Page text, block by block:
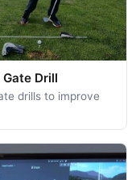
Drill
drills to improve